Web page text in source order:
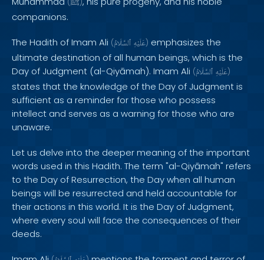
ﷺ
companions.
The Hadith of Imam Ali ( عَلَيْهِ ٱلسَّلَامُ ) emphasizes the
ultimate destination of all human beings, which is the
Day of Judgment (al-Qiyāmah). Imam Ali ( عَلَيْهِ ٱلسَّلَامُ )
states that the knowledge of the Day of Judgment is
sufficient as a reminder for those who possess
intellect and serves as a warning for those who are
unaware.
Let us delve into the deeper meaning of the important
words used in this Hadith. The term "al-Qiyāmah" refers
to the Day of Resurrection, the Day when all human
beings will be resurrected and held accountable for
their actions in this world. It is the Day of Judgment,
where every soul will face the consequences of their
deeds.